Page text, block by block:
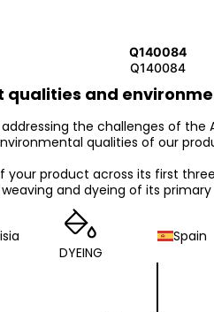
Q140084
Q140084
qualities and
the challenges of the
qualities of our
your product across its first
and dyeing of its primary
DYEING
Spain